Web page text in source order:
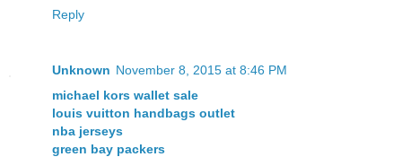
Reply
Unknown November 8, 2015 at 8:46 PM
michael kors wallet sale
louis vuitton handbags outlet
nba jerseys
green bay packers